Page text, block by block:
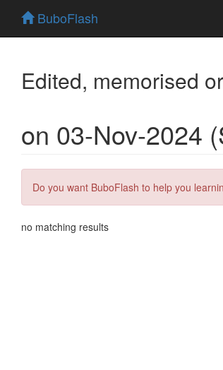
BuboFlash
Edited, memorised
on 03-Nov-2024
Do you want BuboFlash to help you
no matching results